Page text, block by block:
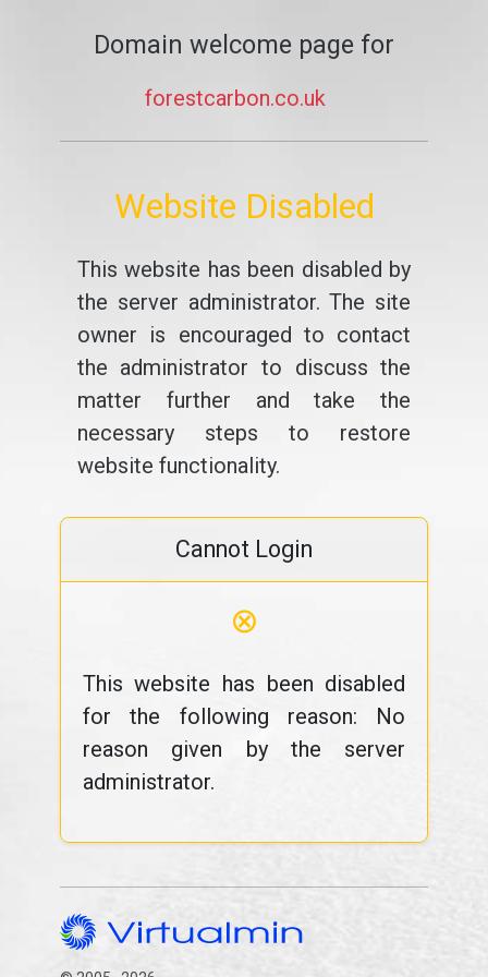
Domain welcome page for
forestcarbon.co.uk
Website Disabled
This website has been disabled by
the server administrator. The site
owner is encouraged to contact
the administrator to discuss the
matter further and take the
necessary steps to restore
website functionality.
Cannot Login
⊗
This website has been disabled
for the following reason: No
reason given by the server
administrator.